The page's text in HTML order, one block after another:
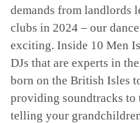
demands from landlords
clubs in 2024 – our
exciting. Inside 10 Men
DJs that are experts in
born on the British Isles
providing soundtracks to
telling your